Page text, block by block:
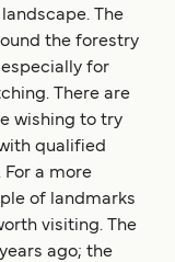
The
the forestry
for
There are
wishing to try
qualified
a more
of landmarks
visiting. The
ago; the